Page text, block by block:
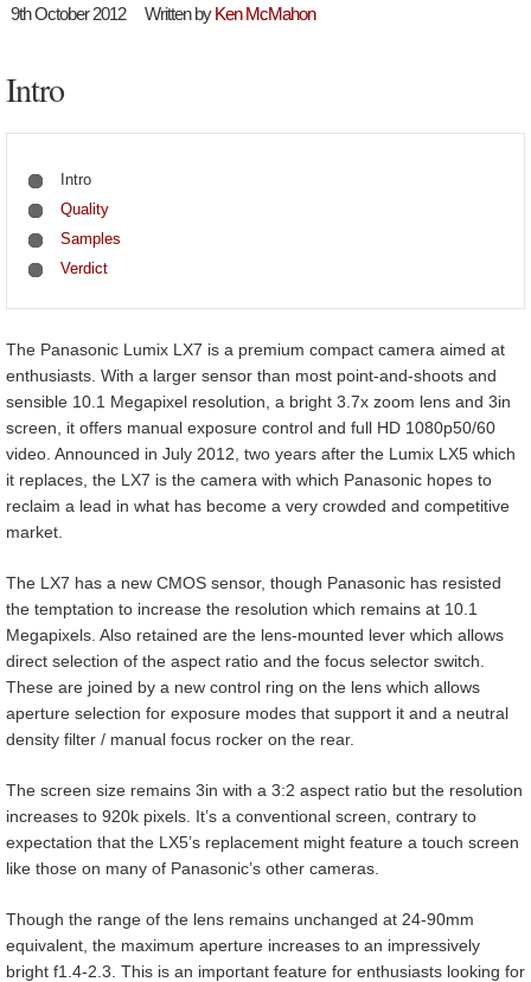
9th October 2012 Written byKen McMahon
Intro
Intro
Quality
Samples
Verdict
The Panasonic Lumix LX7 is a premium compact camera aimed at
enthusiasts. With a larger sensor than most point-and-shoots and
sensible 10.1 Megapixel resolution, a bright 3.7x zoom lens and 3in
screen, it offers manual exposure control and full HD 1080p50/60
video. Announced in July 2012, two years after the Lumix LX5 which
it replaces, the LX7 is the camera with which Panasonic hopes to
reclaim a lead in what has become a very crowded and competitive
market.
The LX7 has a new CMOS sensor, though Panasonic has resisted
the temptation to increase the resolution which remains at 10.1
Megapixels. Also retained are the lens-mounted lever which allows
direct selection of the aspect ratio and the focus selector switch.
These are joined by a new control ring on the lens which allows
aperture selection for exposure modes that support it and a neutral
density filter / manual focus rocker on the rear.
The screen size remains 3in with a 3:2 aspect ratio but the resolution
increases to 920k pixels. It’s a conventional screen, contrary to
expectation that the LX5’s replacement might feature a touch screen
like those on many of Panasonic’s other cameras.
Though the range of the lens remains unchanged at 24-90mm
equivalent, the maximum aperture increases to an impressively
bright f1.4-2.3. This is an important feature for enthusiasts looking for